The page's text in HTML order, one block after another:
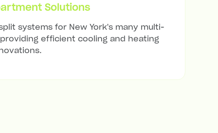
Solutions
systems for New York's many multi-
efficient cooling and heating